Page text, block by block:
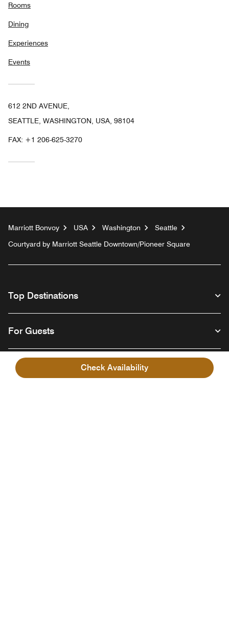
Check Availability
Rooms
Dining
Experiences
Events
612 2ND AVENUE,
SEATTLE, WASHINGTON, USA, 98104
FAX: +1 206-625-3270
Marriott Bonvoy USA Washington
Seattle
Courtyard by Marriott Seattle Downtown/Pioneer Square
Top Destinations
For Guests
Our Company